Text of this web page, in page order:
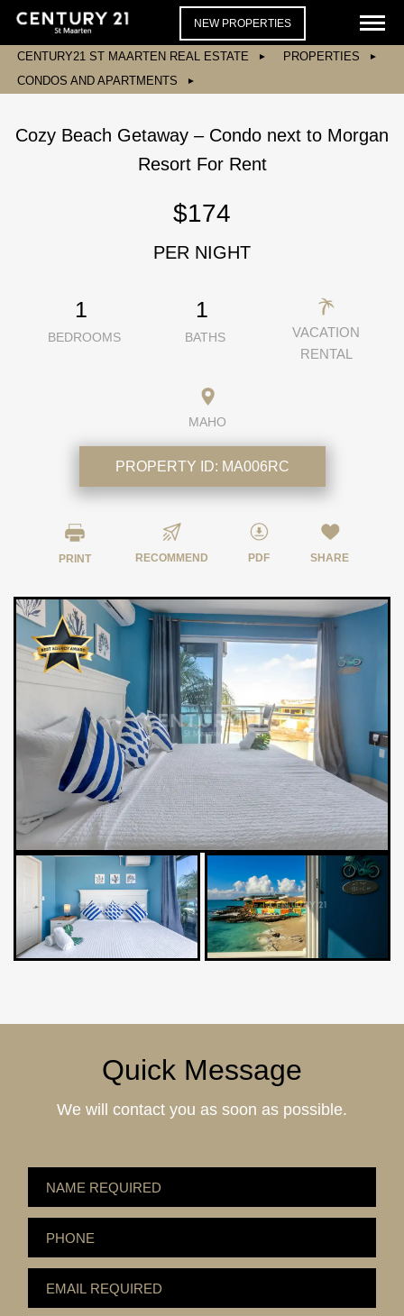
NEW PROPERTIES
CENTURY21 ST MAARTEN REAL ESTATE
PROPERTIES
CONDOS AND APARTMENTS
Cozy Beach Getaway – Condo next to Morgan
Resort For Rent
$174
PER NIGHT
1
BEDROOMS
1
BATHS
VACATION
RENTAL
MAHO
PROPERTY ID: MA006RC
PRINT RECOMMEND PDF SHARE
Quick Message
We will contact you as soon as possible.